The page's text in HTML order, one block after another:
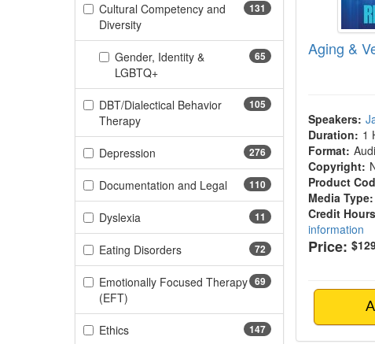
131
Cultural Competency and
Diversity(131 items)
65
Gender, Identity &
LGBTQ+(65 items)
105
DBT/Dialectical Behavior
Therapy(105 items)
276
Depression
110
Documentation and Legal (110 items)
11
Dyslexia
72
Eating Disorders(72 items)
69
Emotionally Focused Therapy
(EFT)
147
Ethics(147 items)
Aging &
Speakers:
Duration: 1
Format:
Copyright:
Product
Media Type:
Credit
information
Price: